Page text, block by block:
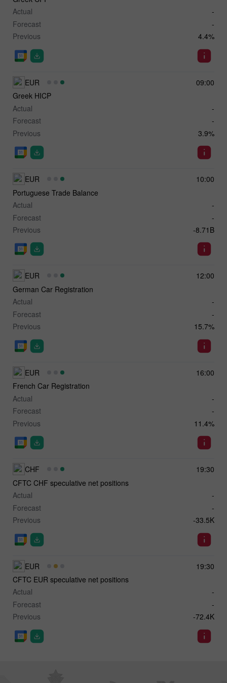
Actual
-
Forecast
-
Previous
4.4%
09:00
EUR
Greek HICP
Actual
-
Forecast
-
Previous
3.9%
10:00
EUR
Portuguese Trade Balance
Actual
-
Forecast
-
Previous
-8.71B
12:00
EUR
German Car Registration
Actual
-
Forecast
-
Previous
15.7%
16:00
EUR
French Car Registration
Actual
-
Forecast
-
Previous
11.4%
19:30
CHF
CFTC CHF speculative net positions
Actual
-
Forecast
-
Previous
-33.5K
19:30
EUR
CFTC EUR speculative net positions
Actual
-
Forecast
-
Previous
-72.4K